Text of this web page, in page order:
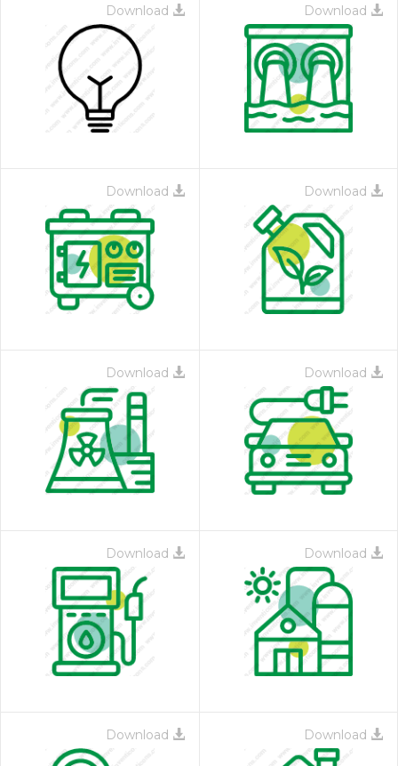
Download Download
Download Download
Download Download
Download Download
Download Download